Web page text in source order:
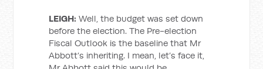
LEIGH: Well, the budget was set down
before the election. The Pre-election
Fiscal Outlook is the baseline that Mr
Abbott’s inheriting. I mean, let’s face it,